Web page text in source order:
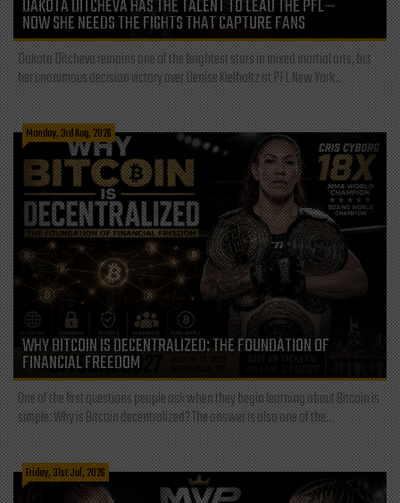
DAKOTA DITCHEVA HAS THE TALENT TO LEAD THE PFL—
NOW SHE NEEDS THE FIGHTS THAT CAPTURE FANS
Dakota Ditcheva remains one of the brightest stars in mixed martial arts, but
her unanimous decision victory over Denise Kielholtz at PFL New York...
Monday, 3rd Aug, 2026
WHY BITCOIN IS DECENTRALIZED: THE FOUNDATION OF
FINANCIAL FREEDOM
One of the first questions people ask when they begin learning about Bitcoin is
simple: Why is Bitcoin decentralized? The answer is also one of the...
Friday, 31st Jul, 2026